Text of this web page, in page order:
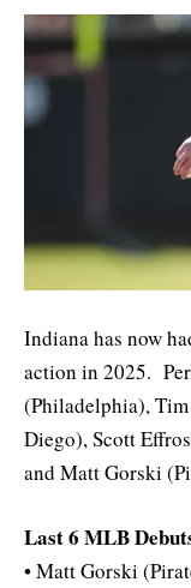
Indiana has now
action in 2025.
(Philadelphia),
Diego), Scott
and Matt Gorski
Last 6 MLB
• Matt Gorski